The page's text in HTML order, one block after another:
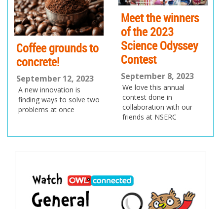
Coffee grounds to
concrete!
September 12, 2023
A new innovation is
finding ways to solve two
problems at once
Meet the winners
of the 2023
Science Odyssey
Contest
September 8, 2023
We love this annual
contest done in
collaboration with our
friends at NSERC
us
navigation